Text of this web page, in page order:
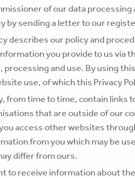
of our data
by sending a letter to our
describes our policy and
you provide to us via
and use. By using
use, of which this Privacy
from time to time, contain links
that are outside of our
you access other websites
from you which may be
differ from ours.
to receive information about